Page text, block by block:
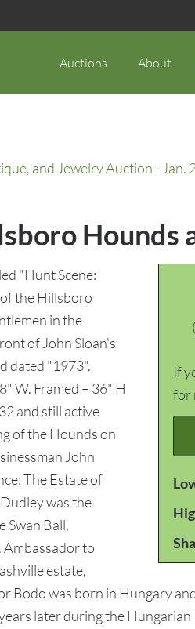
Auctions About
and Jewelry Auction - Jan.
Hounds
If
for
"Hunt Scene:
the Hillsboro
in the
of John Sloan's
dated "1973".
W. Framed – 36" H
and still active
of the Hounds on
John
The Estate of
was the
Swan Ball,
Ambassador to
estate,
was born in Hungary
later during the